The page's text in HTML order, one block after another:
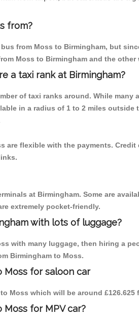
from?
from Moss to Birmingham, but
Moss to Birmingham and the other
a taxi rank at Birmingham?
of taxi ranks around. While
in a radius of 1 to 2 miles outside
are flexible with the payments.
at Birmingham. Some are
extremely pocket-friendly.
with lots of luggage?
with many luggage, then hiring a
Birmingham to Moss.
Moss for saloon car
Moss which will be around £126.625
for MPV car?